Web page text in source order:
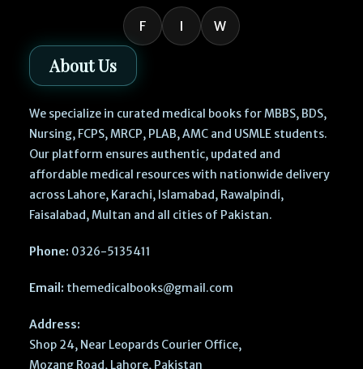
F I W
About Us
We specialize in curated medical books for MBBS, BDS,
Nursing, FCPS, MRCP, PLAB, AMC and USMLE students.
Our platform ensures authentic, updated and
affordable medical resources with nationwide delivery
across Lahore, Karachi, Islamabad, Rawalpindi,
Faisalabad, Multan and all cities of Pakistan.
Phone: 0326-5135411
Email: themedicalbooks@gmail.com
Address:
Shop 24, Near Leopards Courier Office,
Mozang Road, Lahore, Pakistan